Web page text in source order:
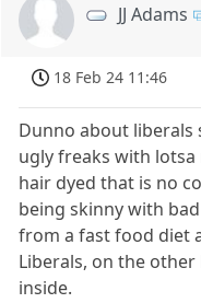
JJ Adams
18 Feb 24 11:46
Dunno about liberals
ugly freaks with
hair dyed that is no
being skinny with
from a fast food diet
Liberals, on the
inside.